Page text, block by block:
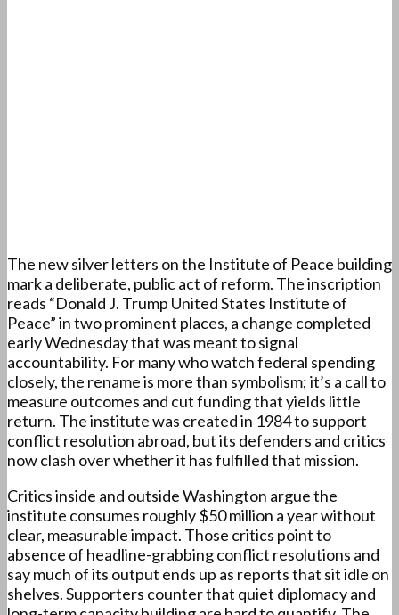
The new silver letters on the Institute of Peace building
mark a deliberate, public act of reform. The inscription
reads “Donald J. Trump United States Institute of
Peace” in two prominent places, a change completed
early Wednesday that was meant to signal
accountability. For many who watch federal spending
closely, the rename is more than symbolism; it’s a call to
measure outcomes and cut funding that yields little
return. The institute was created in 1984 to support
conflict resolution abroad, but its defenders and critics
now clash over whether it has fulfilled that mission.
Critics inside and outside Washington argue the
institute consumes roughly $50 million a year without
clear, measurable impact. Those critics point to
absence of headline-grabbing conflict resolutions and
say much of its output ends up as reports that sit idle on
shelves. Supporters counter that quiet diplomacy and